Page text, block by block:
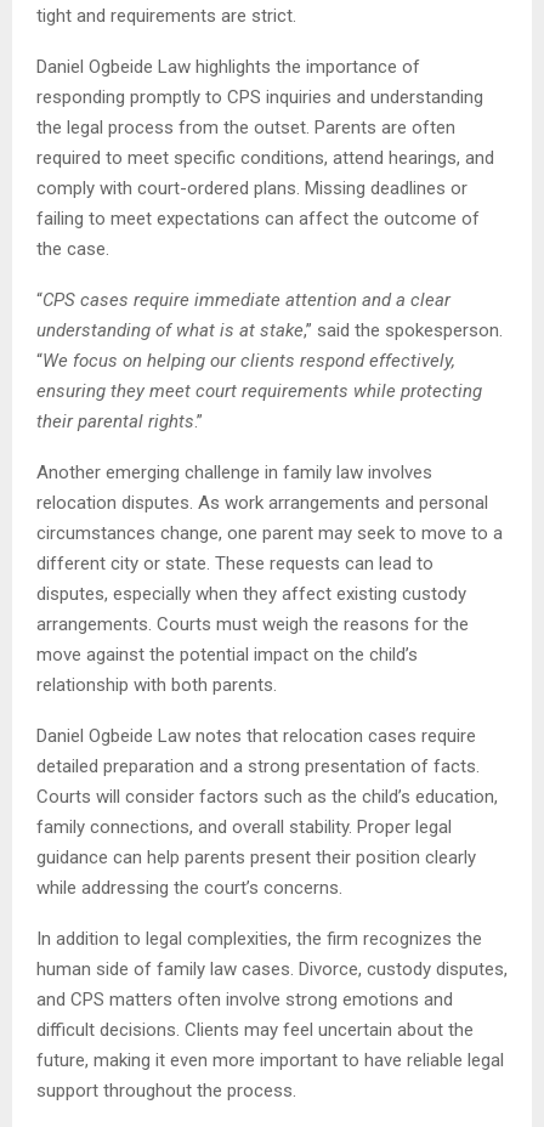
tight and requirements are strict.
Daniel Ogbeide Law highlights the importance of
responding promptly to CPS inquiries and understanding
the legal process from the outset. Parents are often
required to meet specific conditions, attend hearings, and
comply with court-ordered plans. Missing deadlines or
failing to meet expectations can affect the outcome of
the case.
“CPS cases require immediate attention and a clear
understanding of what is at stake,” said the spokesperson.
“We focus on helping our clients respond effectively,
ensuring they meet court requirements while protecting
their parental rights.”
Another emerging challenge in family law involves
relocation disputes. As work arrangements and personal
circumstances change, one parent may seek to move to a
different city or state. These requests can lead to
disputes, especially when they affect existing custody
arrangements. Courts must weigh the reasons for the
move against the potential impact on the child’s
relationship with both parents.
Daniel Ogbeide Law notes that relocation cases require
detailed preparation and a strong presentation of facts.
Courts will consider factors such as the child’s education,
family connections, and overall stability. Proper legal
guidance can help parents present their position clearly
while addressing the court’s concerns.
In addition to legal complexities, the firm recognizes the
human side of family law cases. Divorce, custody disputes,
and CPS matters often involve strong emotions and
difficult decisions. Clients may feel uncertain about the
future, making it even more important to have reliable legal
support throughout the process.